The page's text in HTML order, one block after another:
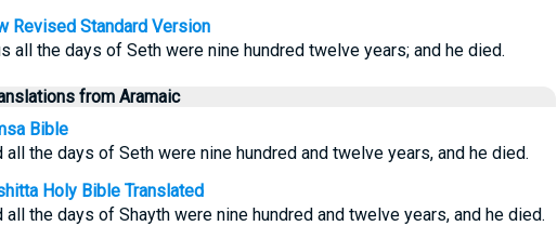
Revised Standard Version
all the days of Seth were nine hundred twelve years; and he died.
from Aramaic
Bible
all the days of Seth were nine hundred and twelve years, and he died.
Holy Bible Translated
all the days of Shayth were nine hundred and twelve years, and he died.